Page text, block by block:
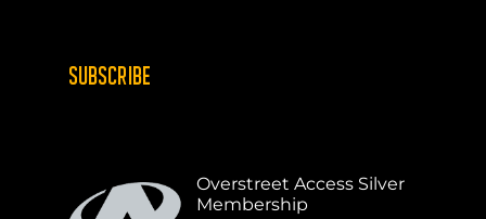
SUBSCRIBE
Overstreet Access Silver
Membership